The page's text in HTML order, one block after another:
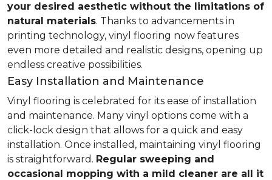
your desired aesthetic without the limitations of
natural materials. Thanks to advancements in
printing technology, vinyl flooring now features
even more detailed and realistic designs, opening up
endless creative possibilities.
Easy Installation and Maintenance
Vinyl flooring is celebrated for its ease of installation
and maintenance. Many vinyl options come with a
click-lock design that allows for a quick and easy
installation. Once installed, maintaining vinyl flooring
is straightforward. Regular sweeping and
occasional mopping with a mild cleaner are all it